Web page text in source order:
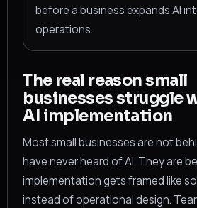
before a business expands AI
operations.
The real reason small
businesses struggle
AI implementation
Most small businesses are not
have never heard of AI. They are
implementation gets framed like
instead of operational design.